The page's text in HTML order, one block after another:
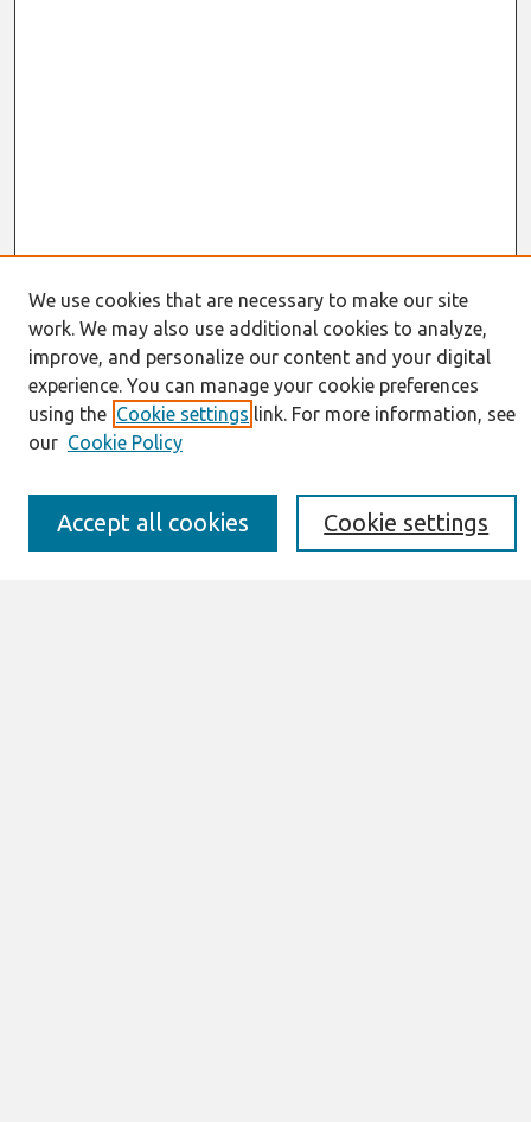
Journal Home
About This Journal
Resources
IS for Practitioners Resources
Editorial Board
Best of CAIS
Past Editors-in-Chief
We use cookies that are necessary to make our site
work. We may also use additional cookies to analyze,
improve, and personalize our content and your digital
experience. You can manage your cookie preferences
using the Cookie settings link. For more information, see
our Cookie Policy
Cookie settings
Accept all cookies